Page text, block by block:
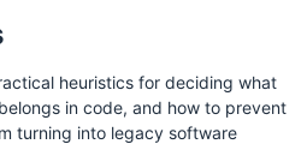
heuristics for deciding what
in code, and how to prevent
turning into legacy software